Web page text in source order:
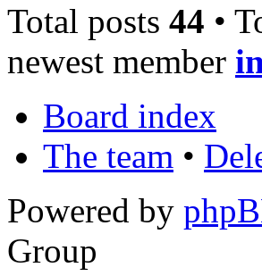
Total posts 44 •
newest member
Board index
The team •
Powered by
Group